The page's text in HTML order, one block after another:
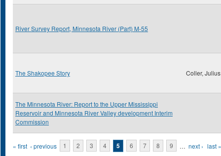
River Survey Report, Minnesota River (Part) M-55
The Shakopee Story Coller,
The Minnesota River: Report to the Upper Mississippi
Reservoir and Minnesota River Valley development Interim
Commission
Pages
« first ‹ previous 1 2 3 4 5 6 7 8 9 … next › last »